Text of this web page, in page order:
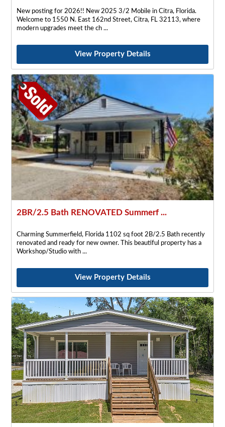
New posting for 2026!! New 2025 3/2 Mobile in Citra, Florida.
Welcome to 1550 N. East 162nd Street, Citra, FL 32113, where
modern upgrades meet the ch
View Property Details
2BR/2.5 Bath RENOVATED Summerf ...
Charming Summerfield, Florida 1102 sq foot 2B/2.5 Bath recently
renovated and ready for new owner. This beautiful property has a
Workshop/Studio with
View Property Details